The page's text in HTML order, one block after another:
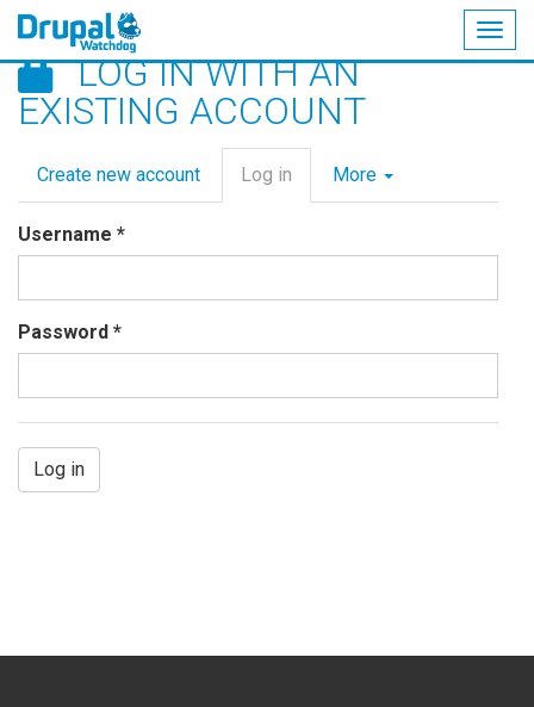
Skip
main
LOG IN WITH AN
EXISTING ACCOUNT
Primary
tabs
Create new account Log in (active
tab)
More
Username *
Password *
Log in